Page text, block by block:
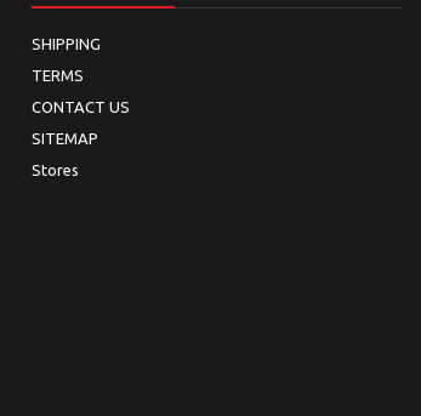
SHIPPING
TERMS
CONTACT US
SITEMAP
Stores